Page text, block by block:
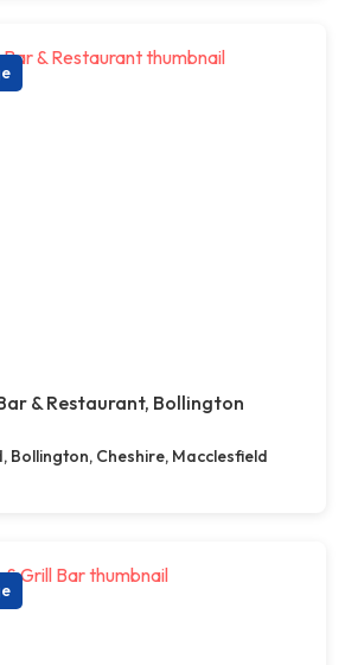
& Restaurant, Bollington
Bollington, Cheshire, Macclesfield